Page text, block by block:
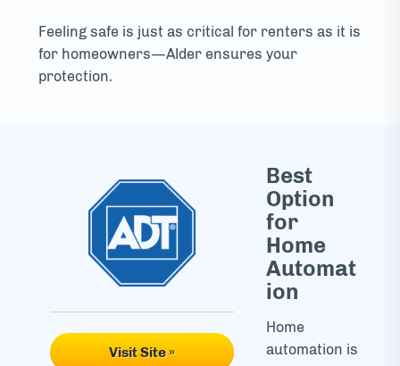
Feeling safe is just as critical for renters as it is
for homeowners—Alder ensures your
protection.
Visit Site »
Best
Option
for
Home
Automat
ion
Home
automation is